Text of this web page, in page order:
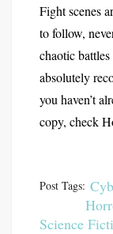
Fight scenes
to follow,
chaotic
absolutely
you haven’t
copy, check
Post Tags:
Science